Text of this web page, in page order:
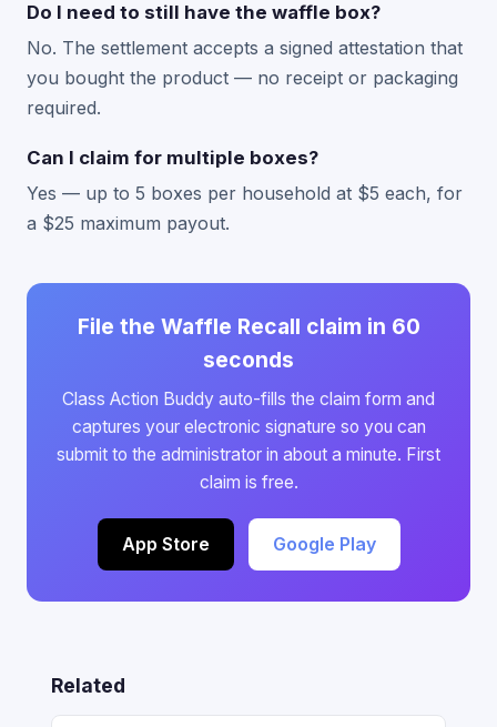
Do I need to still have the waffle box?
No. The settlement accepts a signed attestation that
you bought the product — no receipt or packaging
required.
Can I claim for multiple boxes?
Yes — up to 5 boxes per household at $5 each, for
a $25 maximum payout.
File the Waffle Recall claim in 60
seconds
Class Action Buddy auto-fills the claim form and
captures your electronic signature so you can
submit to the administrator in about a minute. First
claim is free.
App Store Google Play
Related